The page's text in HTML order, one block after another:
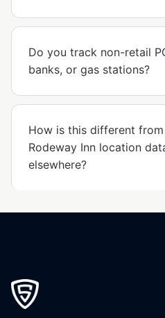
Do you track non-retail
banks, or gas stations?
How is this different
Rodeway Inn location
elsewhere?